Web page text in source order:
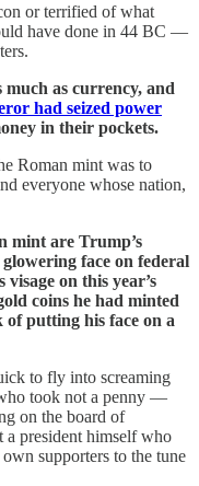
or terrified of what
have done in 44 BC —
much as currency, and
had seized power
in their pockets.
Roman mint was to
everyone whose nation,
mint are Trump’s
face on federal
on this year’s
coins he had minted
putting his face on a
to fly into screaming
took not a penny —
on the board of
a president himself who
supporters to the tune